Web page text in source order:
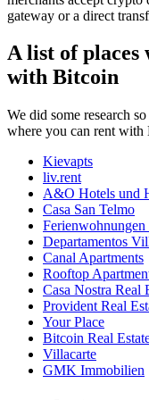
gateway or a direct
A list of places
with Bitcoin
We did some research
where you can rent
Kievapts
liv.rent
A&O Hotels und
Casa San Telmo
Ferienwohnungen
Departamentos
Canal Apartments
Rooftop
Casa Nostra Real
Provident Real
Your Place
Bitcoin Real
Villacarte
GMK Immobilien